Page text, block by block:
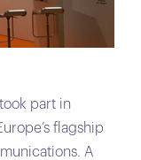
part in
flagship
A